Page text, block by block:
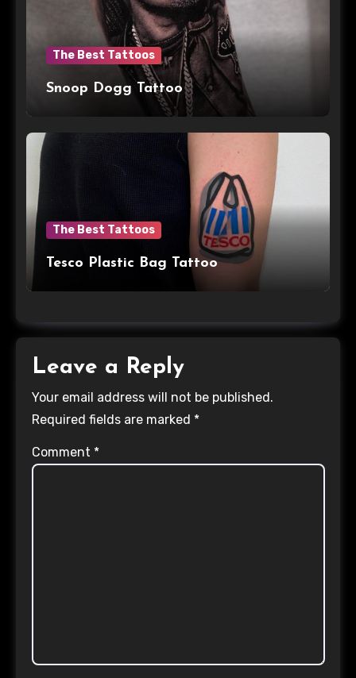
The Best Tattoos
Snoop Dogg Tattoo
The Best Tattoos
Tesco Plastic Bag Tattoo
Leave a Reply
Your email address will not be published.
Required fields are marked *
Comment *